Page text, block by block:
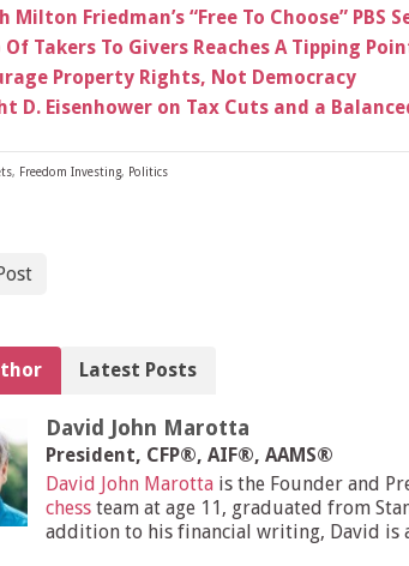
Milton Friedman’s “Free To Choose” PBS
Takers To Givers Reaches A Tipping
Property Rights, Not Democracy
D. Eisenhower on Tax Cuts and a
, Freedom Investing, Politics
Latest Posts
David John Marotta
President, CFP®, AIF®, AAMS®
David John Marotta is the Founder and
chess team at age 11, graduated from
addition to his financial writing, David is